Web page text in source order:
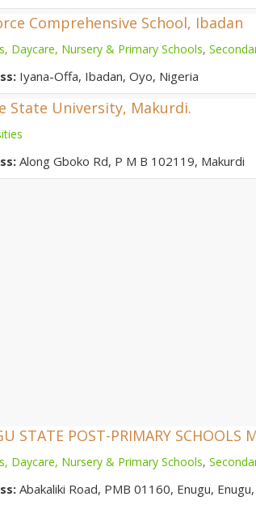
Comprehensive School, Ibadan
Daycare, Nursery & Primary Schools,
Iyana-Offa, Ibadan, Oyo, Nigeria
State University, Makurdi.
Along Gboko Rd, P M B 102119, Makurdi
STATE POST-PRIMARY SCHOOLS
Daycare, Nursery & Primary Schools,
Abakaliki Road, PMB 01160, Enugu,